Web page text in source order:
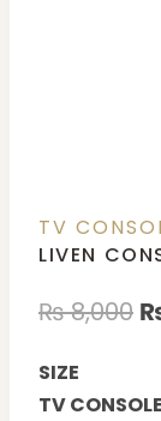
TV
LIVEN
₨8,000
SIZE
TV CONSOLE